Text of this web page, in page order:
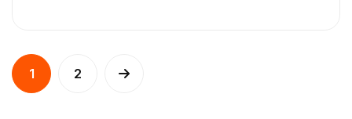
1 2